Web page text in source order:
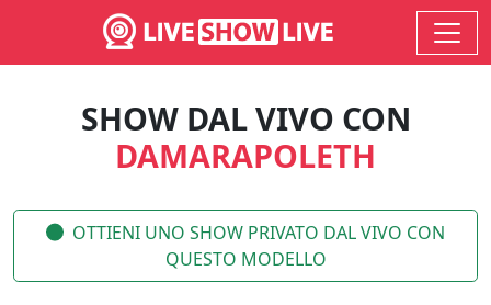
SHOW DAL VIVO CON
DAMARAPOLETH
OTTIENI UNO SHOW PRIVATO DAL VIVO CON
QUESTO MODELLO